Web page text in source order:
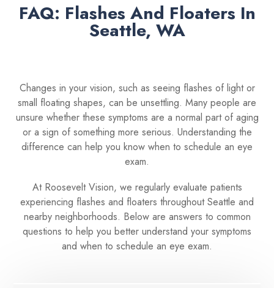
FAQ: Flashes And Floaters In
Seattle, WA
Changes in your vision, such as seeing flashes of light or
small floating shapes, can be unsettling. Many people are
unsure whether these symptoms are a normal part of aging
or a sign of something more serious. Understanding the
difference can help you know when to schedule an eye
exam.
At Roosevelt Vision, we regularly evaluate patients
experiencing flashes and floaters throughout Seattle and
nearby neighborhoods. Below are answers to common
questions to help you better understand your symptoms
and when to schedule an eye exam.